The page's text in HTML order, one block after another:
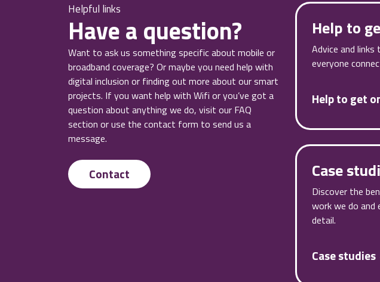
Helpful links
Have a question?
Want to ask us something specific about mobile or
broadband coverage? Or maybe you need help with
digital inclusion or finding out more about our smart
projects. If you want help with Wifi or you’ve got a
question about anything we do, visit our FAQ
section or use the contact form to send us a
message.
Contact
Help to
Advice and
everyone
Help to get
Case
Discover the
work we do and
detail.
Case studies